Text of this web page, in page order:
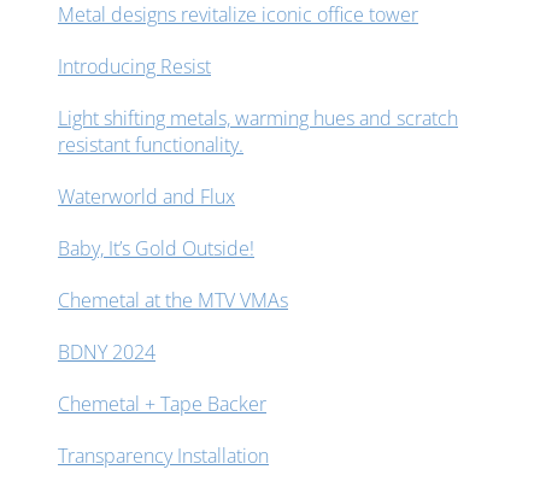
Metal designs revitalize iconic office tower
Introducing Resist
Light shifting metals, warming hues and scratch
resistant functionality.
Waterworld and Flux
Baby, It’s Gold Outside!
Chemetal at the MTV VMAs
BDNY 2024
Chemetal + Tape Backer
Transparency Installation